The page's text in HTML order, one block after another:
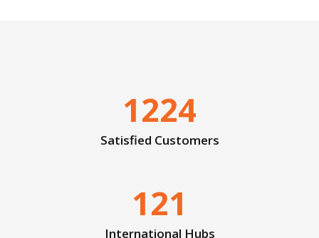
1224
Satisfied Customers
121
International Hubs